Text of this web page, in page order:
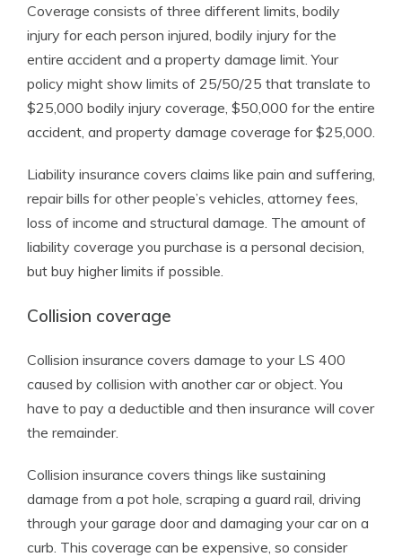
Coverage consists of three different limits, bodily
injury for each person injured, bodily injury for the
entire accident and a property damage limit. Your
policy might show limits of 25/50/25 that translate to
$25,000 bodily injury coverage, $50,000 for the entire
accident, and property damage coverage for $25,000.
Liability insurance covers claims like pain and suffering,
repair bills for other people’s vehicles, attorney fees,
loss of income and structural damage. The amount of
liability coverage you purchase is a personal decision,
but buy higher limits if possible.
Collision coverage
Collision insurance covers damage to your LS 400
caused by collision with another car or object. You
have to pay a deductible and then insurance will cover
the remainder.
Collision insurance covers things like sustaining
damage from a pot hole, scraping a guard rail, driving
through your garage door and damaging your car on a
curb. This coverage can be expensive, so consider